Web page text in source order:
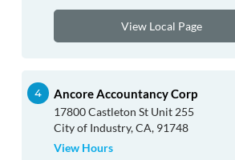
View Local Page
Ancore Accountancy Corp
17800 Castleton St Unit 255
City of Industry, CA, 91748
View Hours